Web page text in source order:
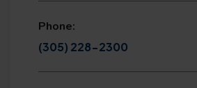
Phone:
(305) 228-2300